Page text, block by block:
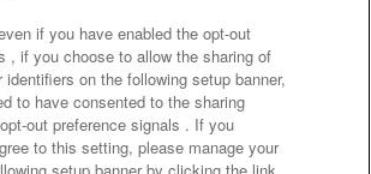
Asked Questions / Inquiries
if you have enabled the opt-out
, if you choose to allow the sharing of
on the following setup banner,
to have consented to the sharing
out preference signals . If you
to this setting, please manage your